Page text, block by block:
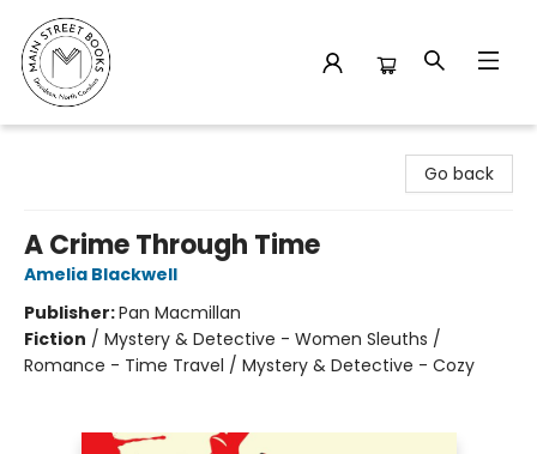
Go back
A Crime Through Time
Amelia Blackwell
Publisher:Pan Macmillan
Fiction / Mystery & Detective - Women Sleuths /
Romance - Time Travel / Mystery & Detective - Cozy